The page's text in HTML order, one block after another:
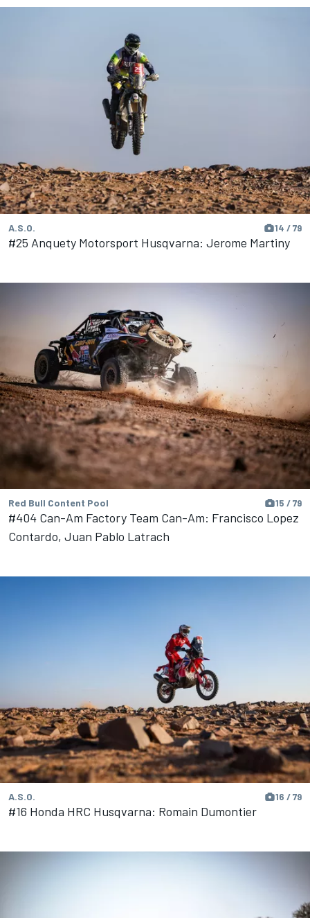
A.S.O. 14 / 79
#25 Anquety Motorsport Husqvarna: Jerome Martiny
Red Bull Content Pool 15 / 79
#404 Can-Am Factory Team Can-Am: Francisco Lopez
Contardo, Juan Pablo Latrach
A.S.O. 16 / 79
#16 Honda HRC Husqvarna: Romain Dumontier